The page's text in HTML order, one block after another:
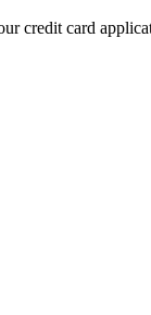
credit card